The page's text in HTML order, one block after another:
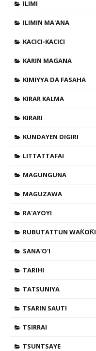
ILIMI
ILIMIN MA'ANA
KACICI-KACICI
KARIN MAGANA
KIMIYYA DA FASAHA
KIRAR KALMA
KIRARI
KUNDAYEN DIGIRI
LITTATTAFAI
MAGUNGUNA
MAGUZAWA
RA'AYOYI
RUBUTATTUN WAƘOƘI
SANA'O'I
TARIHI
TATSUNIYA
TSARIN SAUTI
TSIRRAI
TSUNTSAYE